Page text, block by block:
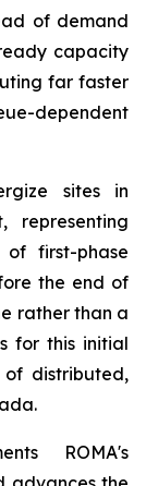
of demand
capacity
far faster
dependent
sites in
representing
first-phase
the end of
rather than a
for this initial
distributed,
ROMA's